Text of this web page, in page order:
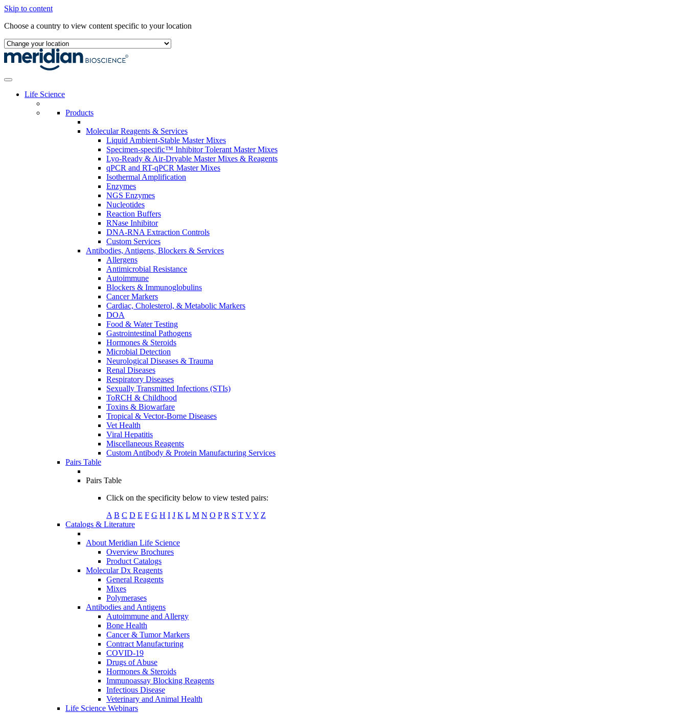
Skip to content
Choose a country to view content specific to your location
Life Science
Products
Molecular Reagents & Services
Liquid Ambient-Stable Master Mixes
Specimen-specific™ Inhibitor Tolerant Master Mixes
Lyo-Ready & Air-Dryable Master Mixes & Reagents
qPCR and RT-qPCR Master Mixes
Isothermal Amplification
Enzymes
NGS Enzymes
Nucleotides
Reaction Buffers
RNase Inhibitor
DNA-RNA Extraction Controls
Custom Services​
Antibodies, Antigens, Blockers & Services
Allergens
Antimicrobial Resistance
Autoimmune
Blockers & Immunoglobulins
Cancer Markers
Cardiac, Cholesterol, & Metabolic Markers
DOA
Food & Water Testing
Gastrointestinal Pathogens
Hormones & Steroids
Microbial Detection
Neurological Diseases & Trauma
Renal Diseases
Respiratory Diseases
Sexually Transmitted Infections (STIs)
ToRCH & Childhood
Toxins & Biowarfare
Tropical & Vector-Borne Diseases
Vet Health
Viral Hepatitis
Miscellaneous Reagents
Custom Antibody & Protein Manufacturing Services
Pairs Table
Pairs Table
Click on the specificity below to view tested pairs:
A B C D E F G H I J K L M N O P R S T VY Z
Catalogs & Literature
About Meridian Life Science
Overview Brochures
Product Catalogs
Molecular Dx Reagents
General Reagents
Mixes
Polymerases
Antibodies and Antigens
Autoimmune and Allergy
Bone Health
Cancer & Tumor Markers
Contract Manufacturing
COVID-19
Drugs of Abuse
Hormones & Steroids
Immunoassay Blocking Reagents
Infectious Disease
Veterinary and Animal Health
Life Science Webinars